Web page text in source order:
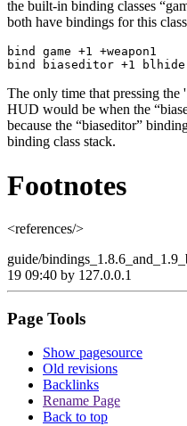
the built-in binding classes
both have bindings for this
bind game +1 +weapon1
bind biaseditor +1
The only time that pressing
HUD would be when the
because the “biaseditor”
binding class stack.
Footnotes
<references/>
guide/
19 09:40 by 127.0.0.1
Page Tools
Show pagesource
Old revisions
Backlinks
Rename Page
Back to top